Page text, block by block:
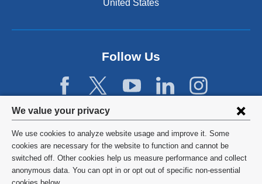
Privacy
settings
and
cookie
We value your privacy
We use cookies to analyze website usage and improve it. Some
cookies are necessary for the website to function and cannot be
switched off. Other cookies help us measure performance and collect
anonymous data. You can opt in or opt out of specific non-essential
United States
Follow Us
©2026 Columbia University
Privacy Policy